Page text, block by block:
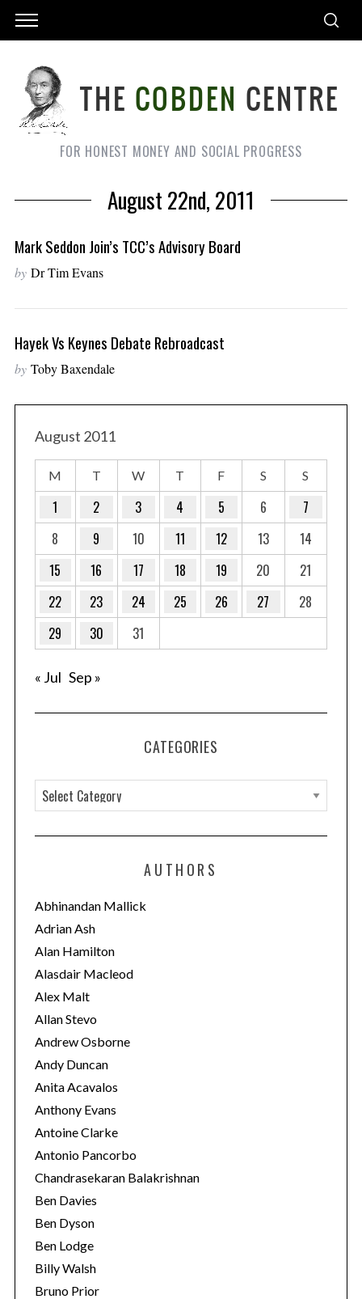
FOR HONEST MONEY AND SOCIAL PROGRESS
August 22nd, 2011
Mark Seddon Join’s TCC’s Advisory Board
by Dr Tim Evans
Hayek Vs Keynes Debate Rebroadcast
by Toby Baxendale
August 2011
M T W T F S S
1 2 3 4 5 6
7
8
9 10 11 12 13
14
15
16 17 18 19 20
21
22
23 24 25 26 27
28
29
30 31
« Jul Sep »
CATEGORIES
a
t
o
r
i
e
s
AUTHORS
Abhinandan Mallick
Adrian Ash
Alan Hamilton
Alasdair Macleod
Alex Malt
Allan Stevo
Andrew Osborne
Andy Duncan
Anita Acavalos
Anthony Evans
Antoine Clarke
Antonio Pancorbo
Chandrasekaran Balakrishnan
Ben Davies
Ben Dyson
Ben Lodge
Billy Walsh
Bruno Prior